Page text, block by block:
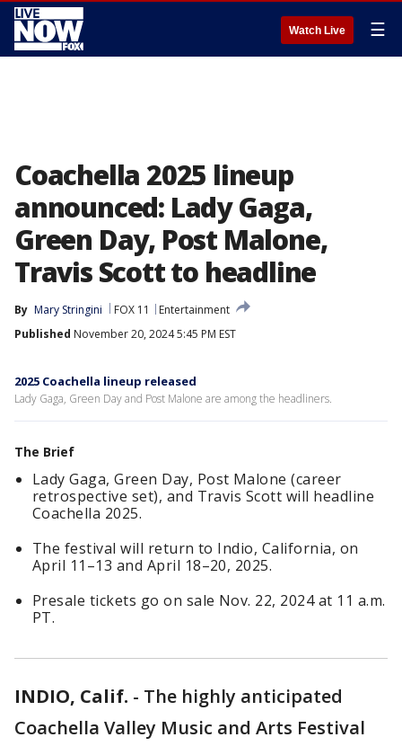
Watch Live ☰
Coachella 2025 lineup
announced: Lady Gaga,
Green Day, Post Malone,
Travis Scott to headline
By Mary Stringini FOX 11
Entertainment
Published November 20, 2024 5:45 PM EST
2025 Coachella lineup released
Lady Gaga, Green Day and Post Malone are among the headliners.
The Brief
Lady Gaga, Green Day, Post Malone (career
retrospective set), and Travis Scott will headline
Coachella 2025.
The festival will return to Indio, California, on
April 11–13 and April 18–20, 2025.
Presale tickets go on sale Nov. 22, 2024 at 11 a.m.
PT.
INDIO, Calif. - The highly anticipated
Coachella Valley Music and Arts Festival